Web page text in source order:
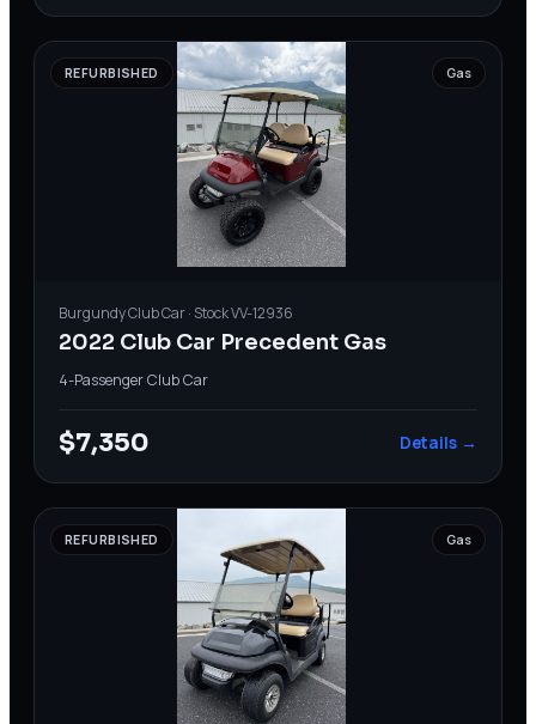
REFURBISHED Gas
BurgundyClub Car· StockVV-12936
2022 Club Car Precedent Gas
4-PassengerClub Car
$7,350 Details →
REFURBISHED Gas